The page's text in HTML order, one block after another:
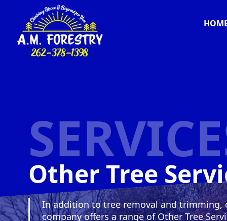
Other Tree
In addition to tree removal and trimming,
company offers a range of Other Tree